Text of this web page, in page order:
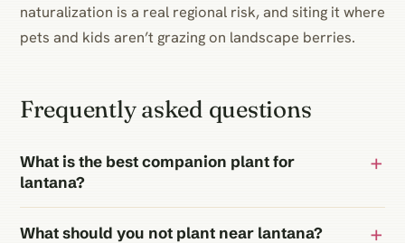
naturalization is a real regional risk, and siting it where
pets and kids aren’t grazing on landscape berries.
Frequently asked questions
What is the best companion plant for
lantana?
What should you not plant near lantana?